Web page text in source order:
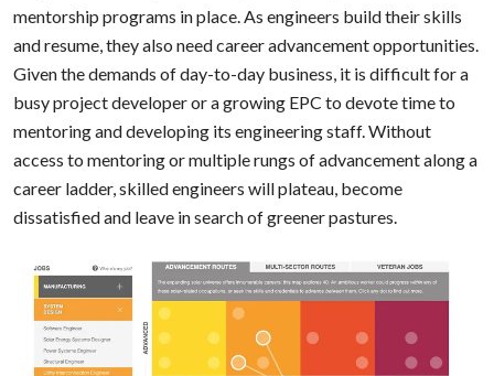
mentorship programs in place. As engineers build their skills
and resume, they also need career advancement opportunities.
Given the demands of day-to-day business, it is difficult for a
busy project developer or a growing EPC to devote time to
mentoring and developing its engineering staff. Without
access to mentoring or multiple rungs of advancement along a
career ladder, skilled engineers will plateau, become
dissatisfied and leave in search of greener pastures.